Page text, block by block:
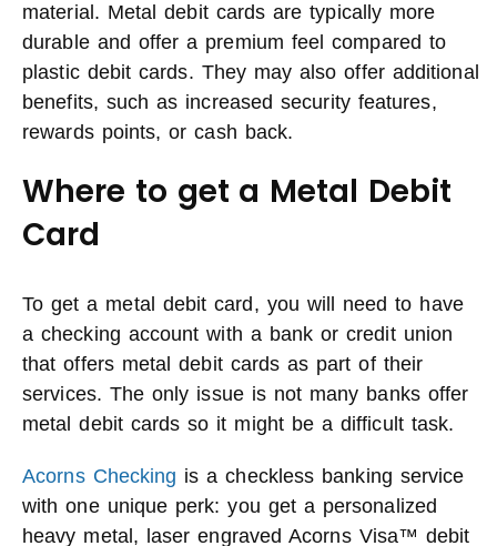
material. Metal debit cards are typically more
durable and offer a premium feel compared to
plastic debit cards. They may also offer additional
benefits, such as increased security features,
rewards points, or cash back.
Where to get a Metal Debit
Card
To get a metal debit card, you will need to have
a checking account with a bank or credit union
that offers metal debit cards as part of their
services. The only issue is not many banks offer
metal debit cards so it might be a difficult task.
Acorns Checking is a checkless banking service
with one unique perk: you get a personalized
heavy metal, laser engraved Acorns Visa™ debit